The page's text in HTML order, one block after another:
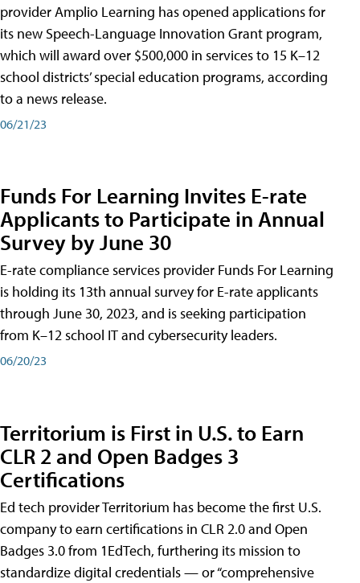
provider Amplio Learning has opened applications for
its new Speech-Language Innovation Grant program,
which will award over $500,000 in services to 15 K–12
school districts’ special education programs, according
to a news release.
06/21/23
Funds For Learning Invites E-rate
Applicants to Participate in Annual
Survey by June 30
E-rate compliance services provider Funds For Learning
is holding its 13th annual survey for E-rate applicants
through June 30, 2023, and is seeking participation
from K–12 school IT and cybersecurity leaders.
06/20/23
Territorium is First in U.S. to Earn
CLR 2 and Open Badges 3
Certifications
Ed tech provider Territorium has become the first U.S.
company to earn certifications in CLR 2.0 and Open
Badges 3.0 from 1EdTech, furthering its mission to
standardize digital credentials — or “comprehensive